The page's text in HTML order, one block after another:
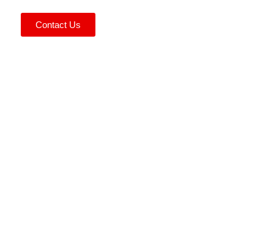
Contact Us